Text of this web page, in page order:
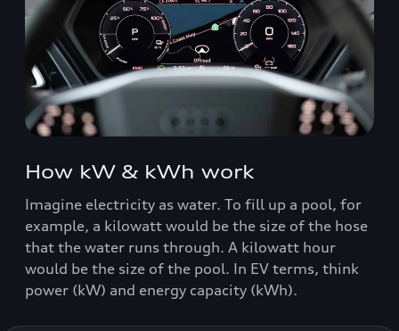
How kW & kWh work
Imagine electricity as water. To fill up a pool, for
example, a kilowatt would be the size of the hose
that the water runs through. A kilowatt hour
would be the size of the pool. In EV terms, think
power (kW) and energy capacity (kWh).